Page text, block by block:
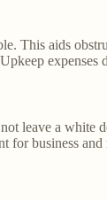
This aids
expenses
leave a white
business and